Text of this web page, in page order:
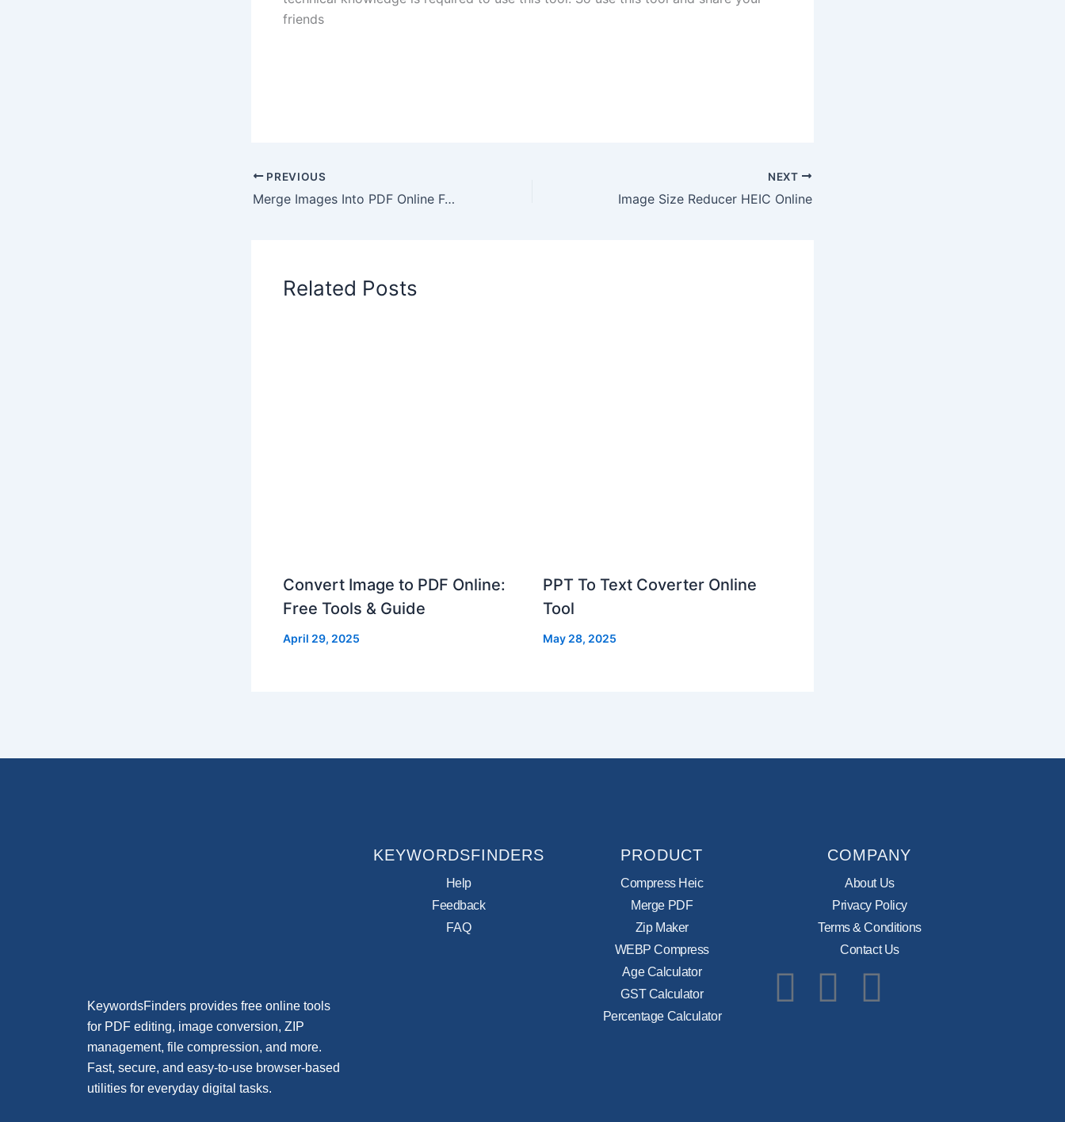
friends
PREVIOUS
Merge Images Into PDF Online For Free
NEXT
Image Size Reducer HEIC Online
Related Posts
Convert Image to PDF Online:
Free Tools & Guide
April 29, 2025
PPT To Text Coverter Online
Tool
May 28, 2025
KeywordsFinders provides free online tools
for PDF editing, image conversion, ZIP
management, file compression, and more.
Fast, secure, and easy-to-use browser-based
utilities for everyday digital tasks.
KEYWORDSFINDERS
Help
Feedback
FAQ
PRODUCT
Compress Heic
Merge PDF
Zip Maker
WEBP Compress
Age Calculator
GST Calculator
Percentage Calculator
COMPANY
About Us
Privacy Policy
Terms & Conditions
Contact Us
Facebook
Instagram
Pinterest